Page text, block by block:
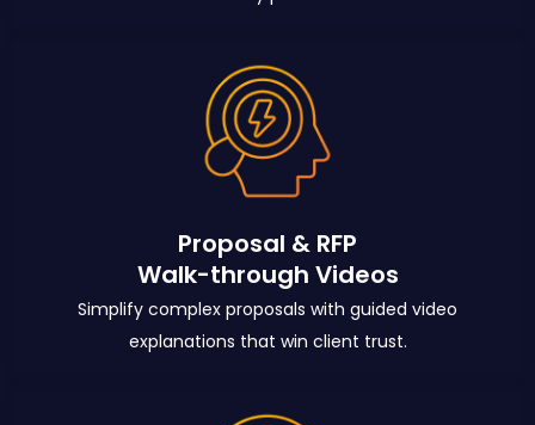
Proposal & RFP
Walk-through Videos
Simplify complex proposals with guided video
explanations that win client trust.